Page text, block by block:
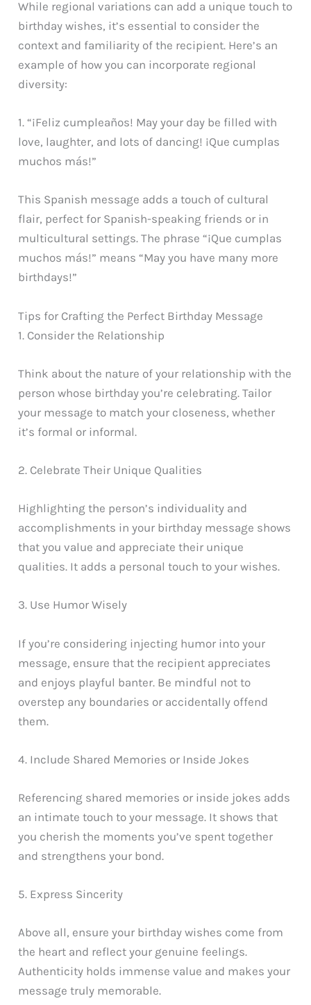
While regional variations can add a unique touch to
birthday wishes, it’s essential to consider the
context and familiarity of the recipient. Here’s an
example of how you can incorporate regional
diversity:
1. “¡Feliz cumpleaños! May your day be filled with
love, laughter, and lots of dancing! ¡Que cumplas
muchos más!”
This Spanish message adds a touch of cultural
flair, perfect for Spanish-speaking friends or in
multicultural settings. The phrase “¡Que cumplas
muchos más!” means “May you have many more
birthdays!”
Tips for Crafting the Perfect Birthday Message
1. Consider the Relationship
Think about the nature of your relationship with the
person whose birthday you’re celebrating. Tailor
your message to match your closeness, whether
it’s formal or informal.
2. Celebrate Their Unique Qualities
Highlighting the person’s individuality and
accomplishments in your birthday message shows
that you value and appreciate their unique
qualities. It adds a personal touch to your wishes.
3. Use Humor Wisely
If you’re considering injecting humor into your
message, ensure that the recipient appreciates
and enjoys playful banter. Be mindful not to
overstep any boundaries or accidentally offend
them.
4. Include Shared Memories or Inside Jokes
Referencing shared memories or inside jokes adds
an intimate touch to your message. It shows that
you cherish the moments you’ve spent together
and strengthens your bond.
5. Express Sincerity
Above all, ensure your birthday wishes come from
the heart and reflect your genuine feelings.
Authenticity holds immense value and makes your
message truly memorable.